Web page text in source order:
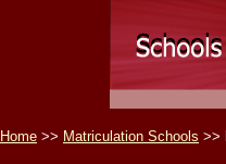
Home >> Matriculation Schools >>